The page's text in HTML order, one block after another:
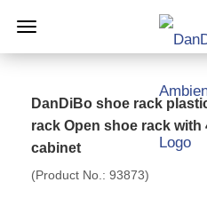
DanDiBo shoe rack
rack Open shoe rack with
cabinet
(Product No.: 93873)